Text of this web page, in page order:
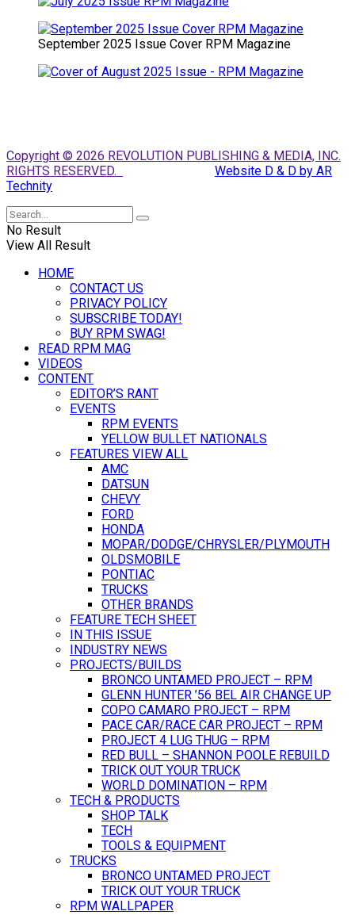
September 2025 Issue Cover RPM Magazine
Copyright © 2026 REVOLUTION PUBLISHING & MEDIA, INC.
RIGHTS RESERVED.
Website D & D by AR
Technity
No Result
View All Result
HOME
CONTACT US
PRIVACY POLICY
SUBSCRIBE TODAY!
BUY RPM SWAG!
READ RPM MAG
VIDEOS
CONTENT
EDITOR’S RANT
EVENTS
RPM EVENTS
YELLOW BULLET NATIONALS
FEATURES VIEW ALL
AMC
DATSUN
CHEVY
FORD
HONDA
MOPAR/DODGE/CHRYSLER/PLYMOUTH
OLDSMOBILE
PONTIAC
TRUCKS
OTHER BRANDS
FEATURE TECH SHEET
IN THIS ISSUE
INDUSTRY NEWS
PROJECTS/BUILDS
BRONCO UNTAMED PROJECT – RPM
GLENN HUNTER ’56 BEL AIR CHANGE UP
COPO CAMARO PROJECT – RPM
PACE CAR/RACE CAR PROJECT – RPM
PROJECT 4 LUG THUG – RPM
RED BULL – SHANNON POOLE REBUILD
TRICK OUT YOUR TRUCK
WORLD DOMINATION – RPM
TECH & PRODUCTS
SHOP TALK
TECH
TOOLS & EQUIPMENT
TRUCKS
BRONCO UNTAMED PROJECT
TRICK OUT YOUR TRUCK
RPM WALLPAPER